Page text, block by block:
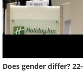
Does gender differ?